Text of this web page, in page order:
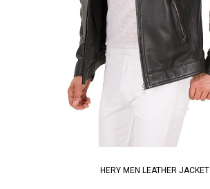
HERY MEN LEATHER JACKET